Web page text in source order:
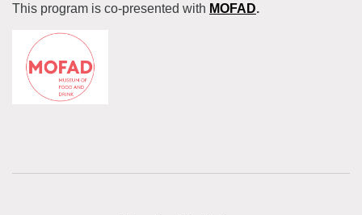
This program is co-presented with MOFAD.